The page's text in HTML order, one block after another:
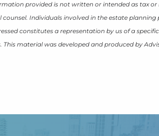
provided is not written or intended as tax
Individuals involved in the estate
constitutes a representation by us of a
material was developed and produced by